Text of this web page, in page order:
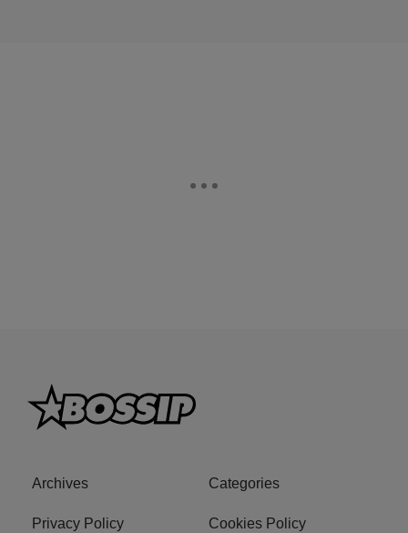
Archives Categories
Privacy Policy Cookies Policy